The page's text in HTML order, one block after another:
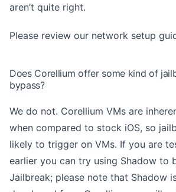
aren’t quite right.
Please review our network setup
Does Corellium offer some kind of
bypass?
We do not. Corellium VMs are
when compared to stock iOS, so
likely to trigger on VMs. If you are
earlier you can try using Shadow to
Jailbreak; please note that Shadow